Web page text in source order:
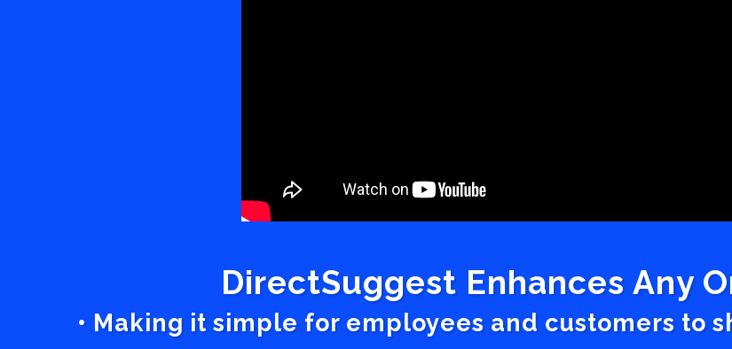
DirectSuggest Enhances Any
• Making it simple for employees and customers to